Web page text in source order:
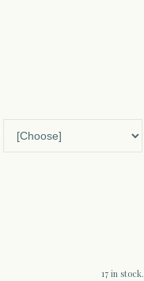
17 in stock.